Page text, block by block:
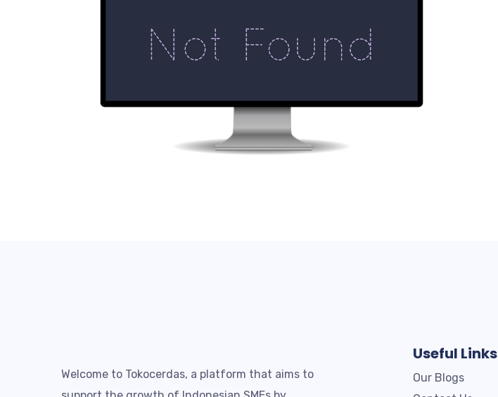
Welcome to Tokocerdas, a platform that aims to
Useful Links
Our Blogs